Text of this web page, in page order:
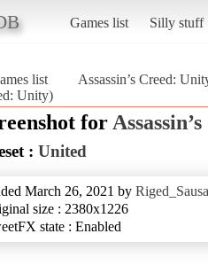
Games list Silly stuff
list
Assassin’s Creed:
Unity)
for
: United
March 26, 2021 by
size : 2380x1226
state : Enabled